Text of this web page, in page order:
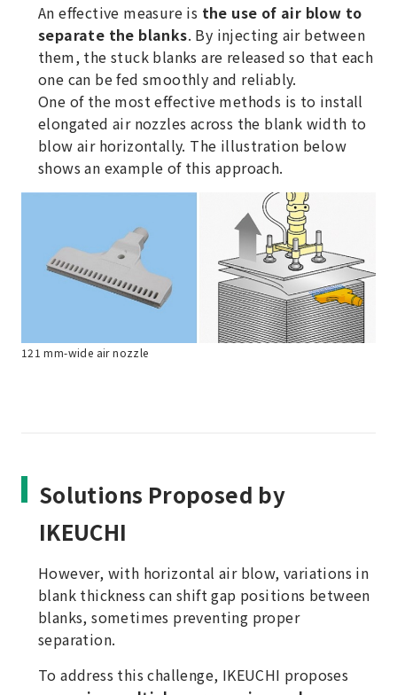
An effective measure is the use of air blow to
separate the blanks. By injecting air between
them, the stuck blanks are released so that each
one can be fed smoothly and reliably.
One of the most effective methods is to install
elongated air nozzles across the blank width to
blow air horizontally. The illustration below
shows an example of this approach.
121 mm-wide air nozzle
Solutions Proposed by
IKEUCHI
However, with horizontal air blow, variations in
blank thickness can shift gap positions between
blanks, sometimes preventing proper
separation.
To address this challenge, IKEUCHI proposes